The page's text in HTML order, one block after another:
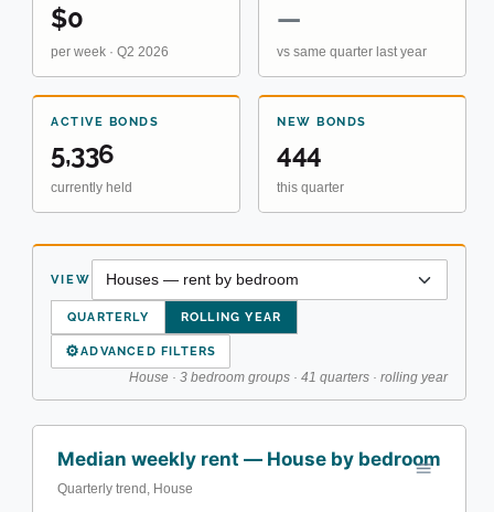
$0
per week · Q2 2026
—
vs same quarter last year
ACTIVE BONDS
5,336
currently held
NEW BONDS
444
this quarter
VIEW
QUARTERLY ROLLING YEAR
⚙ADVANCED FILTERS
House · 3 bedroom groups · 41 quarters · rolling year
Median weekly rent — House by bedroom
Quarterly trend, House